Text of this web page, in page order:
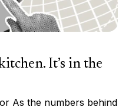
It’s in the
As the numbers behind